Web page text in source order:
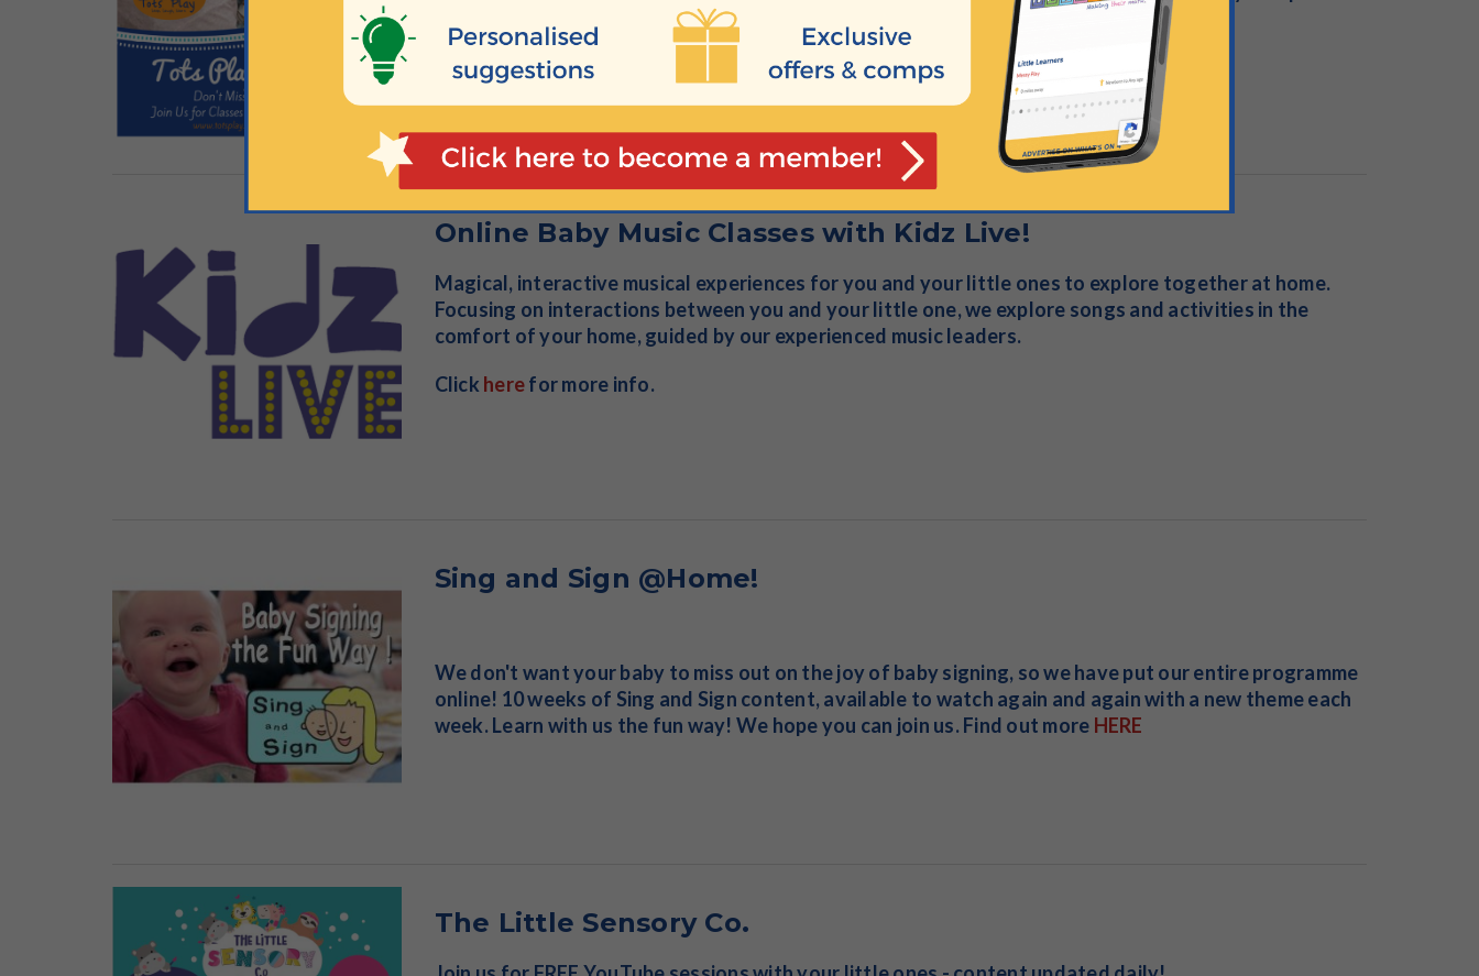
lots of bonus fun and activities too.
Clickhereto join in.
Online Baby Music Classes with Kidz Live!
Magical, interactive musical experiences for you and your little ones to explore together at home.
Focusing on interactions between you and your little one, we explore songs and activities in the
comfort of your home, guided by our experienced music leaders.
Click herefor more info.
Sing and Sign @Home!
We don't want your baby to miss out on the joy of baby signing, so we have put our entire programme
online! 10 weeks of Sing and Sign content, available to watch again and again with a new theme each
week. Learn with us the fun way! We hope you can join us. Find out more HERE
The Little Sensory Co.